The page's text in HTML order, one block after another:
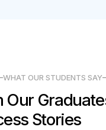
WHAT OUR STUDENTS SAY
Our
Stories